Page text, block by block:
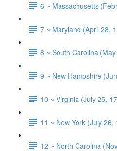
6 ~ Massachusetts
7 ~ Maryland (April 28,
8 ~ South Carolina
9 ~ New Hampshire
10 ~ Virginia (July 25,
11 ~ New York (July 26,
12 ~ North Carolina